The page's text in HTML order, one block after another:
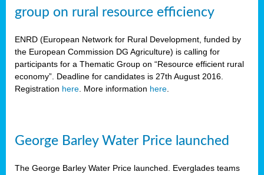
group on rural resource efficiency
ENRD (European Network for Rural Development, funded by
the European Commission DG Agriculture) is calling for
participants for a Thematic Group on “Resource efficient rural
economy”. Deadline for candidates is 27th August 2016.
Registration here. More information here.
George Barley Water Price launched
The George Barley Water Price launched. Everglades teams